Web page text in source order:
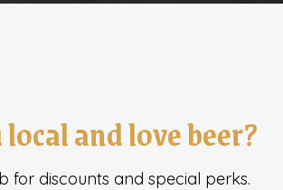
and love beer?
for discounts and special perks.